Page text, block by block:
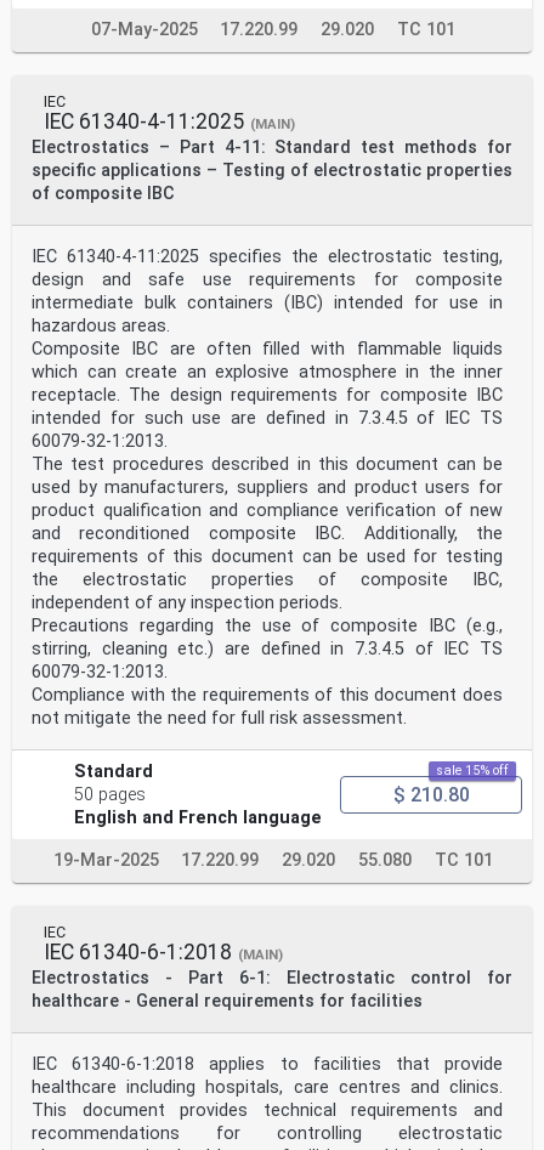
comprising
all national electrotechnical committees (IEC National
co-operation on all questions concerning
standardization in the electrical and electronic
fields. To this end and
in addition to other activities, IEC publishes
International Standards, Technical Specifications,
Technical Reports,
preparation is entrusted to technical committees; any
IEC National Committee interested in the subject dealt
with
may participate in this preparatory work.
International, governmental and non-governmental
organizations liaising
with the IEC also participate in this preparation. IEC
collaborates closely with the International
Organization for
Standardization (ISO) in accordance with conditions
determined by agreement between the two organizations.
2) The formal decisions or agreements of IEC on
technical matters express, as nearly as possible, an
international
consensus of opinion on the relevant subjects since
each technical committee has representation from all
interested IEC National Committees.
3) IEC Publications have the form of recommendations
for international use and are accepted by IEC National
Committees in that sense. While all reasonable efforts
are made to ensure that the technical content of IEC
Publications is accurate, IEC cannot be held
responsible for the way in which they are used or for
any
misinterpretation by any end user.
National Committees undertake to apply IEC Publications
transparently to the maximum extent possible in their
national and regional publications. Any divergence
between
regional publication shall be clearly indicated in the
latter.
conformity
assessment services and, in some areas, access to IEC
marks of conformity. IEC is not responsible for any
services carried out by independent certification
6) All users should ensure that they have the latest
edition of this publication.
7) No liability shall attach to IEC or its directors,
employees, servants or agents including individual
experts and
members of its technical committees and IEC National
07-May-2025 17.220.99 29.020 TC 101
IEC
IEC 61340-4-11:2025 (MAIN)
Electrostatics – Part 4-11: Standard test methods for
specific applications – Testing of electrostatic properties
of composite IBC
IEC 61340-4-11:2025 specifies the electrostatic testing,
design and safe use requirements for composite
intermediate bulk containers (IBC) intended for use in
hazardous areas.
Composite IBC are often filled with flammable liquids
which can create an explosive atmosphere in the inner
receptacle. The design requirements for composite IBC
intended for such use are defined in 7.3.4.5 of IEC TS
60079-32-1:2013.
The test procedures described in this document can be
used by manufacturers, suppliers and product users for
product qualification and compliance verification of new
and reconditioned composite IBC. Additionally, the
requirements of this document can be used for testing
the electrostatic properties of composite IBC,
independent of any inspection periods.
Precautions regarding the use of composite IBC (e.g.,
stirring, cleaning etc.) are defined in 7.3.4.5 of IEC TS
60079-32-1:2013.
Compliance with the requirements of this document does
not mitigate the need for full risk assessment.
Standard
50 pages
English and French language
sale 15% off
$ 210.80
19-Mar-2025 17.220.99 29.020 55.080 TC 101
IEC
IEC 61340-6-1:2018 (MAIN)
Electrostatics - Part 6-1: Electrostatic control for
healthcare - General requirements for facilities
IEC 61340-6-1:2018 applies to facilities that provide
healthcare including hospitals, care centres and clinics.
This document provides technical requirements and
recommendations for controlling electrostatic